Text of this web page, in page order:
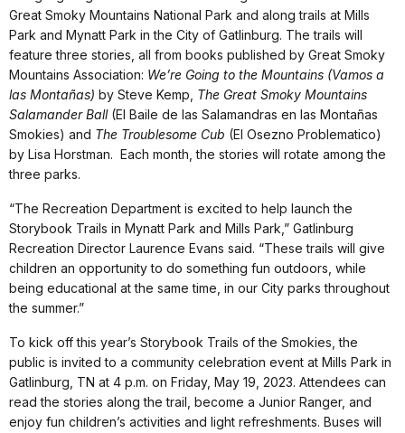
Great Smoky Mountains National Park and along trails at Mills
Park and Mynatt Park in the City of Gatlinburg. The trails will
feature three stories, all from books published by Great Smoky
Mountains Association: We’re Going to the Mountains (Vamos a
las Montañas) by Steve Kemp, The Great Smoky Mountains
Salamander Ball(El Baile de las Salamandras en las Montañas
Smokies) and The Troublesome Cub (El Osezno Problematico)
by Lisa Horstman. Each month, the stories will rotate among the
three parks.
“The Recreation Department is excited to help launch the
Storybook Trails in Mynatt Park and Mills Park,” Gatlinburg
Recreation Director Laurence Evans said. “These trails will give
children an opportunity to do something fun outdoors, while
being educational at the same time, in our City parks throughout
the summer.”
To kick off this year’s Storybook Trails of the Smokies, the
public is invited to a community celebration event at Mills Park in
Gatlinburg, TN at 4 p.m. on Friday, May 19, 2023. Attendees can
read the stories along the trail, become a Junior Ranger, and
enjoy fun children’s activities and light refreshments. Buses will